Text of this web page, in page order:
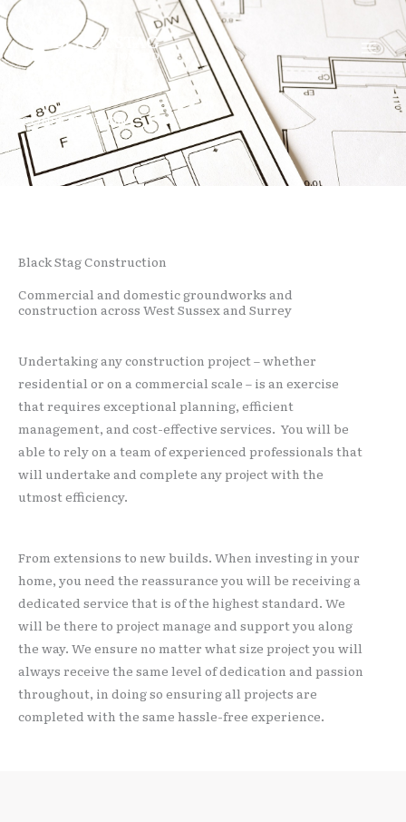
Skip
to
content
CONSTRUCTION
Black Stag Construction
Commercial and domestic groundworks and
construction across West Sussex and Surrey
Undertaking any construction project – whether
residential or on a commercial scale – is an exercise
that requires exceptional planning, efficient
management, and cost-effective services. You will be
able to rely on a team of experienced professionals that
will undertake and complete any project with the
utmost efficiency.
From extensions to new builds. When investing in your
home, you need the reassurance you will be receiving a
dedicated service that is of the highest standard. We
will be there to project manage and support you along
the way. We ensure no matter what size project you will
always receive the same level of dedication and passion
throughout, in doing so ensuring all projects are
completed with the same hassle-free experience.
FacebookInstagram